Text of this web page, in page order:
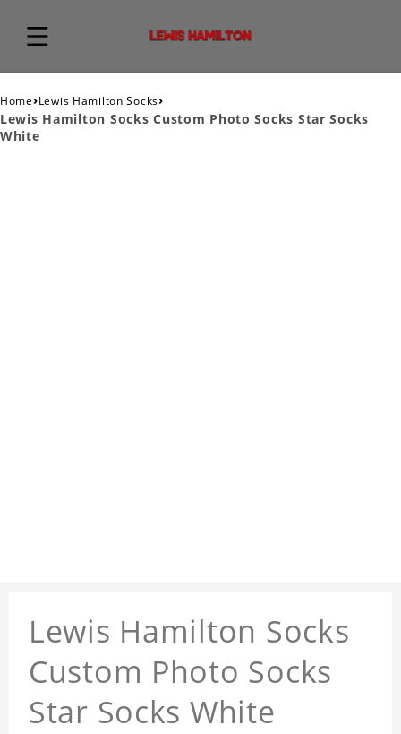
Home›Lewis Hamilton Socks›
Lewis Hamilton Socks Custom Photo Socks Star Socks
White
Lewis Hamilton Socks
Custom Photo Socks
Star Socks White